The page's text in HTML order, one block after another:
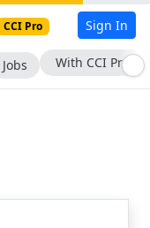
CCI Pro Sign In
Jobs With CCI Pro